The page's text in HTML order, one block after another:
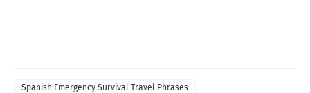
Spanish Emergency Survival Travel Phrases